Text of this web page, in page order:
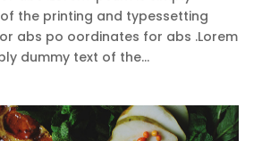
the printing and typessetting
abs po oordinates for abs .Lorem
dummy text of the...